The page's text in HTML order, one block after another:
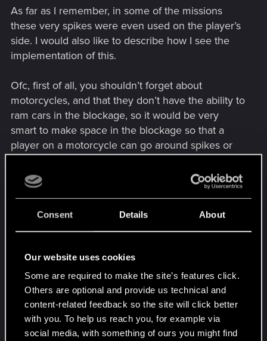
Consent Details About
Our website uses cookies
Some are required to make the site’s features click.
Others are optional and provide us technical and
content-related feedback so the site will click better
with you. To help us reach you, for example via
social media, with something of ours you might find
As far as I remember, in some of the missions
these very spikes were even used on the player’s
side. I would also like to describe how I see the
implementation of this.
Ofс, first of all, you shouldn’t forget about
motorcycles, and that they don’t have the ability to
ram cars in the blockage, so it would be very
smart to make space in the blockage so that a
player on a motorcycle can go around spikes or
Designation symbols:
Police cars = " 🡄 🡆 🡇"(Directions of view of a
vehicle in an blockage)
Variants for constructing blockage with spikes:
___ � 🡄 ___(2 cars in the center with
spikes on each side)
🡆 🡄 ___ 🡆 🡄(There are spikes in the center